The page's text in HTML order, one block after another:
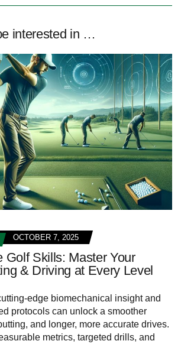
interested in …
OCTOBER 7, 2025
Golf Skills: Master Your
& Driving at Every Level
biomechanical insight and
protocols can unlock a smoother
and longer, more accurate drives.
metrics, targeted drills, and